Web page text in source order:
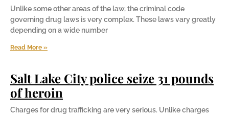
Unlike some other areas of the law, the criminal code
governing drug laws is very complex. These laws vary greatly
depending on a wide number
Read More »
Salt Lake City police seize 31 pounds
of heroin
Charges for drug trafficking are very serious. Unlike charges